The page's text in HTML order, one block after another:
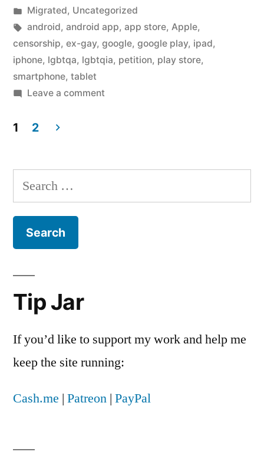
by
Posted
in
Migrated, Uncategorized
Tags:
android, android app, app store, Apple,
censorship, ex-gay, google, google play, ipad,
iphone, lgbtqa, lgbtqia, petition, play store,
smartphone, tablet
Leave a commenton
from
their
app
pagination
1 2
Search
for:
Tip Jar
If you’d like to support my work and help me
keep the site running:
Cash.me | Patreon | PayPal